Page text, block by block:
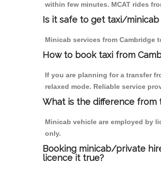
within few minutes. MCAT rides
Is it safe to get taxi/
Minicab services from Cambridge
How to book taxi from
If you are planning for a transfer
relaxed mode. Reliable service
What is the difference from
Minicab vehicle are employed by
only.
Booking minicab/private
licence it true?